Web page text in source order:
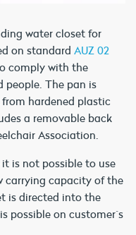
water closet for
on standard AUZ 02
comply with the
people. The pan is
hardened plastic
a removable back
Association.
is not possible to use
carrying capacity of the
is directed into the
possible on customer´s